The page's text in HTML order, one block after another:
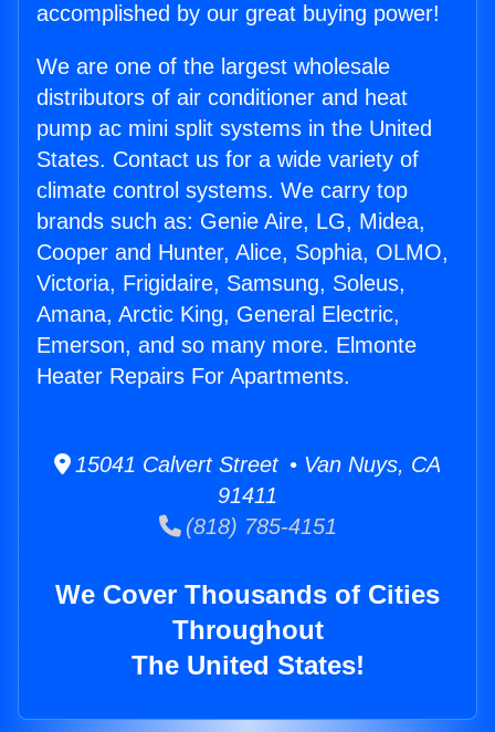
accomplished by our great buying power!
We are one of the largest wholesale
distributors of air conditioner and heat
pump ac mini split systems in the United
States. Contact us for a wide variety of
climate control systems. We carry top
brands such as: Genie Aire, LG, Midea,
Cooper and Hunter, Alice, Sophia, OLMO,
Victoria, Frigidaire, Samsung, Soleus,
Amana, Arctic King, General Electric,
Emerson, and so many more. Elmonte
Heater Repairs For Apartments.
15041 Calvert Street • Van Nuys, CA
91411
(818) 785-4151
We Cover Thousands of Cities
Throughout
The United States!